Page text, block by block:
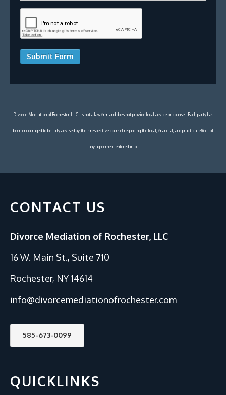
Submit Form
Divorce Mediation of Rochester LLC. Is not a law firm and does not provide legal advice or counsel. Each party has
been encouraged to be fully advised by their respective counsel regarding the legal, financial, and practical effect of
any agreement entered into.
CONTACT US
Divorce Mediation of Rochester, LLC
16 W. Main St., Suite 710
Rochester, NY 14614
info@divorcemediationofrochester.com
585-673-0099
QUICKLINKS